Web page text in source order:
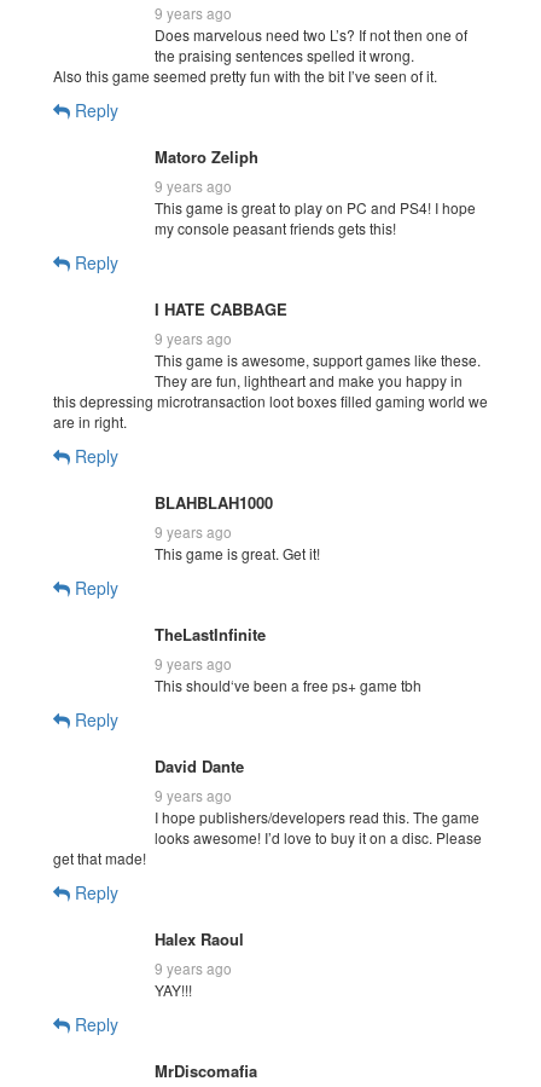
9 years ago
Does marvelous need two L’s? If not then one of
the praising sentences spelled it wrong.
Also this game seemed pretty fun with the bit I’ve seen of it.
Reply
Matoro Zeliph
9 years ago
This game is great to play on PC and PS4! I hope
my console peasant friends gets this!
Reply
I HATE CABBAGE
9 years ago
This game is awesome, support games like these.
They are fun, lightheart and make you happy in
this depressing microtransaction loot boxes filled gaming world we
are in right.
Reply
BLAHBLAH1000
9 years ago
This game is great. Get it!
Reply
TheLastInfinite
9 years ago
This should‘ve been a free ps+ game tbh
Reply
David Dante
9 years ago
I hope publishers/developers read this. The game
looks awesome! I’d love to buy it on a disc. Please
get that made!
Reply
Halex Raoul
9 years ago
YAY!!!
Reply
MrDiscomafia